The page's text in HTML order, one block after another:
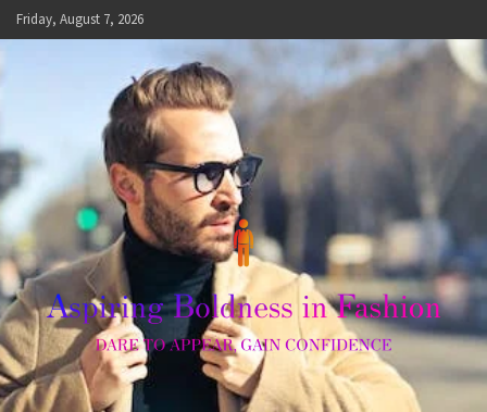
Skip
to
Friday, August 7, 2026